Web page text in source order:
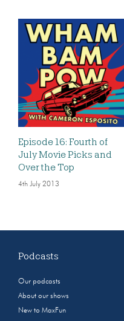
Episode 16: Fourth of
July Movie Picks and
Over the Top
4th July 2013
Podcasts
Our podcasts
About our shows
New to MaxFun